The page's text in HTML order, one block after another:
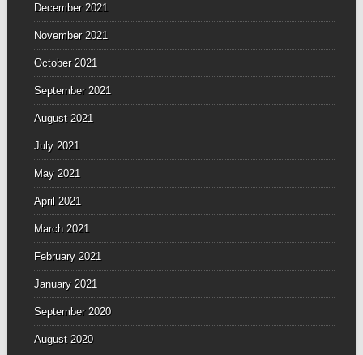
December 2021
November 2021
October 2021
September 2021
August 2021
July 2021
May 2021
April 2021
March 2021
February 2021
January 2021
September 2020
August 2020